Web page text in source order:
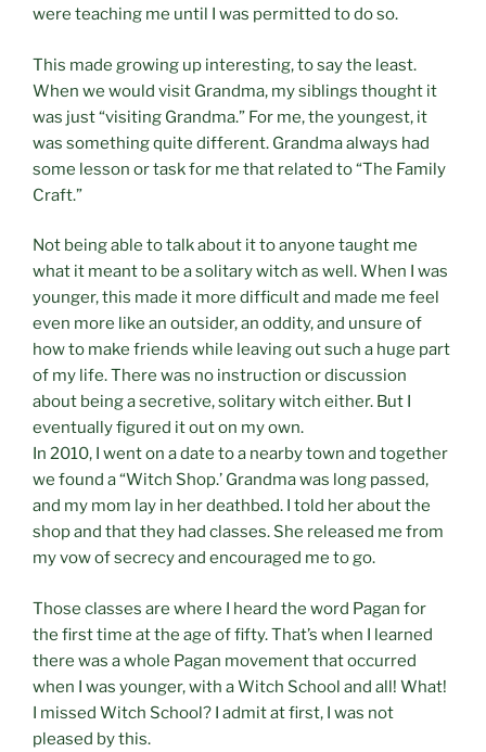
were teaching me until I was permitted to do so.
This made growing up interesting, to say the least.
When we would visit Grandma, my siblings thought it
was just “visiting Grandma.” For me, the youngest, it
was something quite different. Grandma always had
some lesson or task for me that related to “The Family
Craft.”
Not being able to talk about it to anyone taught me
what it meant to be a solitary witch as well. When I was
younger, this made it more difficult and made me feel
even more like an outsider, an oddity, and unsure of
how to make friends while leaving out such a huge part
of my life. There was no instruction or discussion
about being a secretive, solitary witch either. But I
eventually figured it out on my own.
In 2010, I went on a date to a nearby town and together
we found a “Witch Shop.’ Grandma was long passed,
and my mom lay in her deathbed. I told her about the
shop and that they had classes. She released me from
my vow of secrecy and encouraged me to go.
Those classes are where I heard the word Pagan for
the first time at the age of fifty. That’s when I learned
there was a whole Pagan movement that occurred
when I was younger, with a Witch School and all! What!
I missed Witch School? I admit at first, I was not
pleased by this.